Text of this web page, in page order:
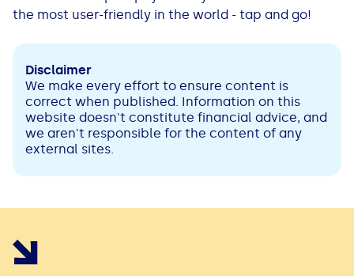
the most user-friendly in the world - tap and go!
Disclaimer
We make every effort to ensure content is
correct when published. Information on this
website doesn't constitute financial advice, and
we aren't responsible for the content of any
external sites.